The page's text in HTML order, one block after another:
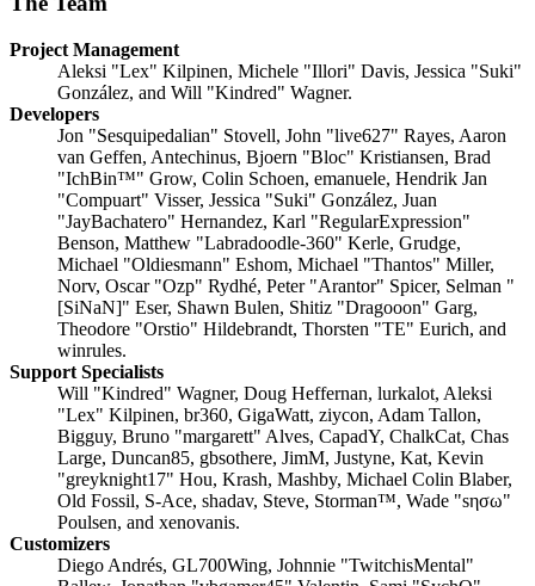
Project Management
Aleksi "Lex" Kilpinen, Michele "Illori" Davis, Jessica "Suki"
González, and Will "Kindred" Wagner.
Developers
Jon "Sesquipedalian" Stovell, John "live627" Rayes, Aaron
van Geffen, Antechinus, Bjoern "Bloc" Kristiansen, Brad
"IchBin™" Grow, Colin Schoen, emanuele, Hendrik Jan
"Compuart" Visser, Jessica "Suki" González, Juan
"JayBachatero" Hernandez, Karl "RegularExpression"
Benson, Matthew "Labradoodle-360" Kerle, Grudge,
Michael "Oldiesmann" Eshom, Michael "Thantos" Miller,
Norv, Oscar "Ozp" Rydhé, Peter "Arantor" Spicer, Selman "
[SiNaN]" Eser, Shawn Bulen, Shitiz "Dragooon" Garg,
Theodore "Orstio" Hildebrandt, Thorsten "TE" Eurich, and
winrules.
Support Specialists
Will "Kindred" Wagner, Doug Heffernan, lurkalot, Aleksi
"Lex" Kilpinen, br360, GigaWatt, ziycon, Adam Tallon,
Bigguy, Bruno "margarett" Alves, CapadY, ChalkCat, Chas
Large, Duncan85, gbsothere, JimM, Justyne, Kat, Kevin
"greyknight17" Hou, Krash, Mashby, Michael Colin Blaber,
Old Fossil, S-Ace, shadav, Steve, Storman™, Wade "sησω"
Poulsen, and xenovanis.
Customizers
Diego Andrés, GL700Wing, Johnnie "TwitchisMental"